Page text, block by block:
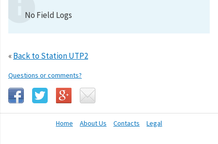
No Field Logs
«Back to Station UTP2
Questions or comments?
Home About Us Contacts Legal